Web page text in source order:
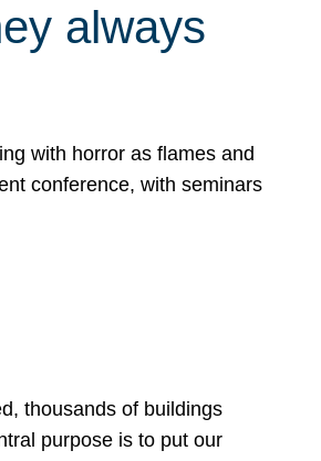
always
with horror as flames and
conference, with seminars
thousands of buildings
purpose is to put our